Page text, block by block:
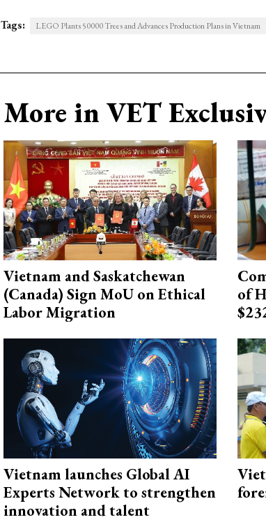
Tags: LEGO Plants 50000 Trees and Advances Production Plans in Vietnam
More in VET
Vietnam and Saskatchewan
(Canada) Sign MoU on Ethical
Labor Migration
of
Vietnam launches Global AI
Experts Network to strengthen
innovation and talent